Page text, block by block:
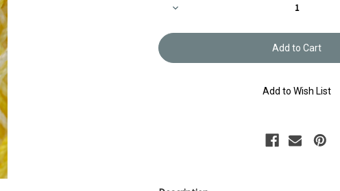
Decrease
Crochet
Label
Add to Wish List